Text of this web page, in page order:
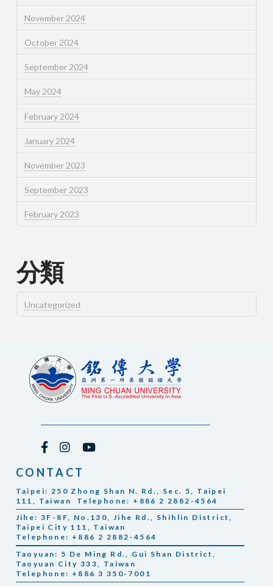
November 2024
October 2024
September 2024
May 2024
February 2024
January 2024
November 2023
September 2023
February 2023
分類
Uncategorized
CONTACT
Taipei: 250 Zhong Shan N. Rd., Sec. 5, Taipei
111, Taiwan Telephone: +886 2 2882-4564
Jihe: 3F-8F, No.130, Jihe Rd., Shihlin District,
Taipei City 111, Taiwan
Telephone: +886 2 2882-4564
Taoyuan: 5 De Ming Rd., Gui Shan District,
Taoyuan City 333, Taiwan
Telephone: +886 3 350-7001